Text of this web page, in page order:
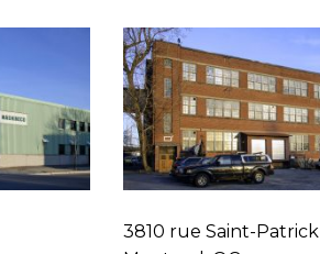
3810 rue Saint-Patrick